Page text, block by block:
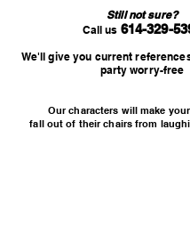
Still not sure?
Call us 614-329-
We'll give you current
party worry-free
Our characters will make
fall out of their chairs from